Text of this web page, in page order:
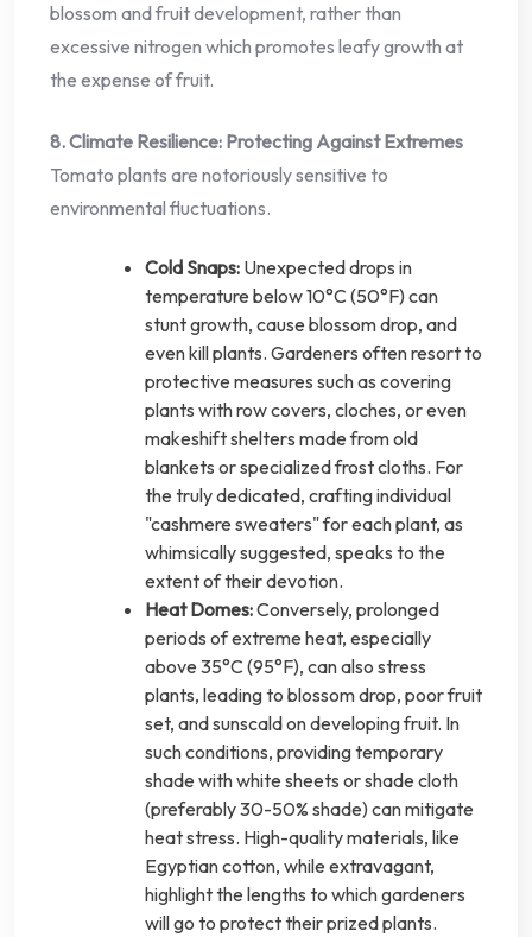
blossom and fruit development, rather than
excessive nitrogen which promotes leafy growth at
the expense of fruit.
8. Climate Resilience: Protecting Against Extremes
Tomato plants are notoriously sensitive to
environmental fluctuations.
Cold Snaps: Unexpected drops in
temperature below 10°C (50°F) can
stunt growth, cause blossom drop, and
even kill plants. Gardeners often resort to
protective measures such as covering
plants with row covers, cloches, or even
makeshift shelters made from old
blankets or specialized frost cloths. For
the truly dedicated, crafting individual
"cashmere sweaters" for each plant, as
whimsically suggested, speaks to the
extent of their devotion.
Heat Domes:Conversely, prolonged
periods of extreme heat, especially
above 35°C (95°F), can also stress
plants, leading to blossom drop, poor fruit
set, and sunscald on developing fruit. In
such conditions, providing temporary
shade with white sheets or shade cloth
(preferably 30-50% shade) can mitigate
heat stress. High-quality materials, like
Egyptian cotton, while extravagant,
highlight the lengths to which gardeners
will go to protect their prized plants.